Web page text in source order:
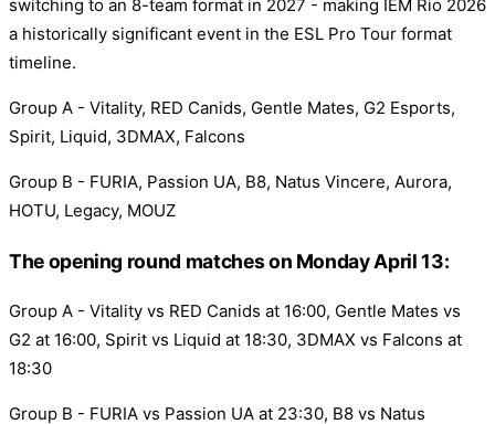
switching to an 8-team format in 2027 - making IEM Rio 2026
a historically significant event in the ESL Pro Tour format
timeline.
Group A - Vitality, RED Canids, Gentle Mates, G2 Esports,
Spirit, Liquid, 3DMAX, Falcons
Group B - FURIA, Passion UA, B8, Natus Vincere, Aurora,
HOTU, Legacy, MOUZ
The opening round matches on Monday April 13:
Group A - Vitality vs RED Canids at 16:00, Gentle Mates vs
G2 at 16:00, Spirit vs Liquid at 18:30, 3DMAX vs Falcons at
18:30
Group B - FURIA vs Passion UA at 23:30, B8 vs Natus